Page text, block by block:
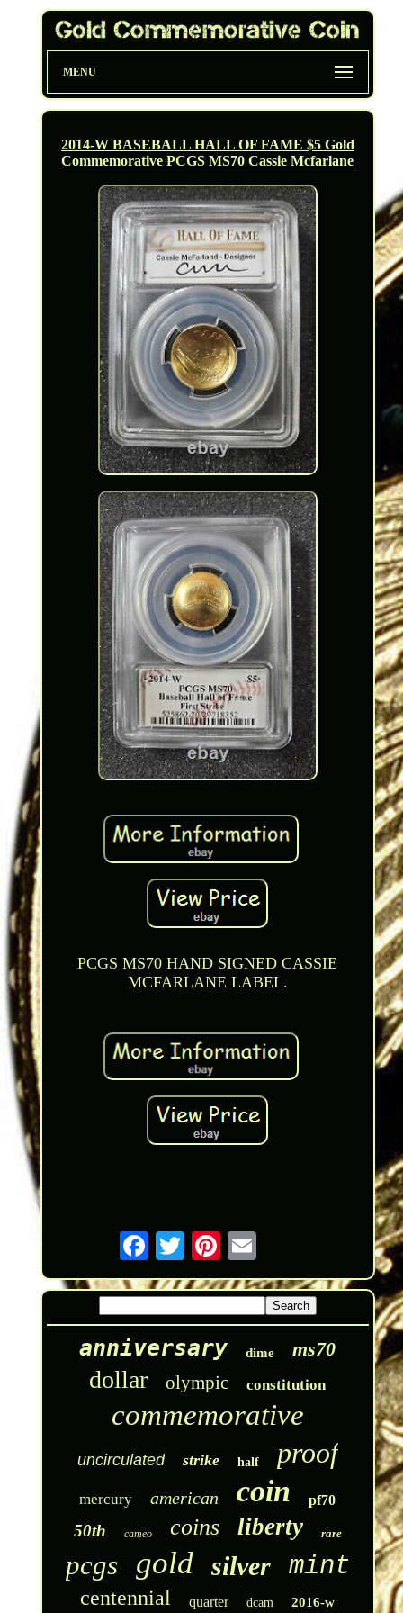
MENU
2014-W BASEBALL HALL OF FAME $5 Gold
Commemorative PCGS MS70 Cassie Mcfarlane
PCGS MS70 HAND SIGNED CASSIE
MCFARLANE LABEL.
anniversary dime ms70
dollar olympic constitution
commemorative
uncirculated strike half proof
mercury american coin pf70
50th cameo coins liberty rare
pcgs gold silver mint
centennial quarter dcam 2016-w